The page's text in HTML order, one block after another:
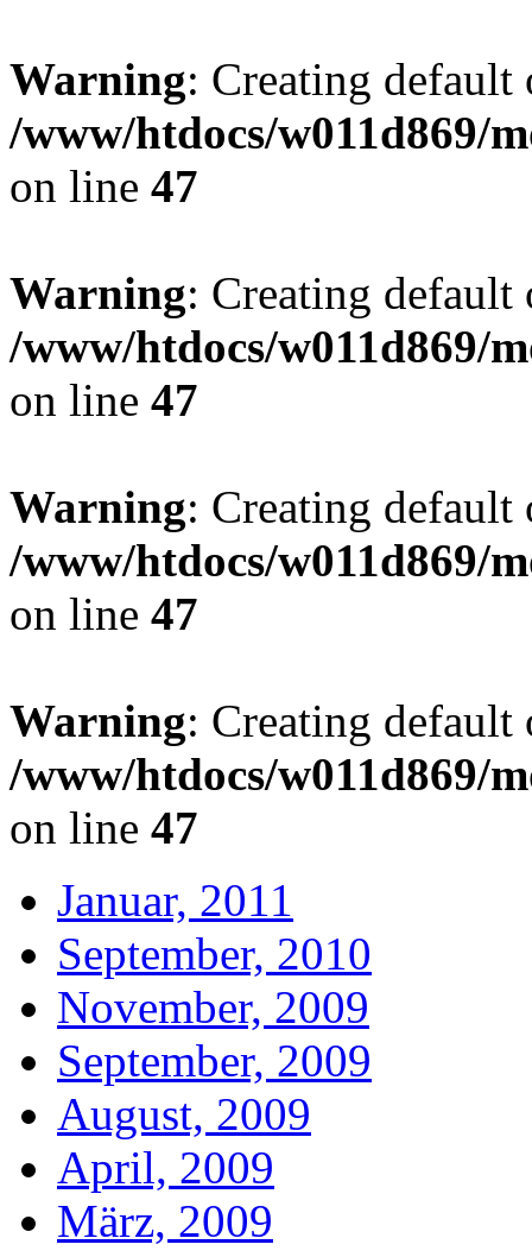
Warning: Creating
/www/htdocs/w011d869/
on line 47
Warning: Creating
/www/htdocs/w011d869/
on line 47
Warning: Creating
/www/htdocs/w011d869/
on line 47
Warning: Creating
/www/htdocs/w011d869/
on line 47
Januar, 2011
September, 2010
November, 2009
September, 2009
August, 2009
April, 2009
März, 2009